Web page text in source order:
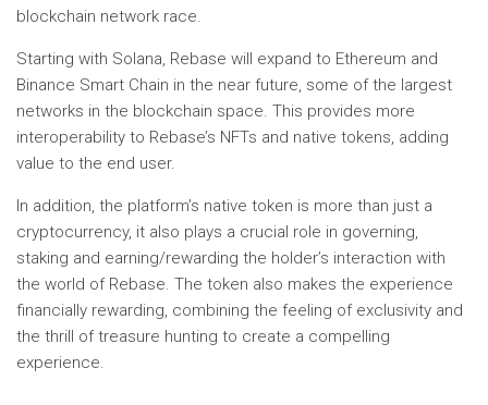
blockchain network race.
Starting with Solana, Rebase will expand to Ethereum and
Binance Smart Chain in the near future, some of the largest
networks in the blockchain space. This provides more
interoperability to Rebase’s NFTs and native tokens, adding
value to the end user.
In addition, the platform’s native token is more than just a
cryptocurrency, it also plays a crucial role in governing,
staking and earning/rewarding the holder’s interaction with
the world of Rebase. The token also makes the experience
financially rewarding, combining the feeling of exclusivity and
the thrill of treasure hunting to create a compelling
experience.